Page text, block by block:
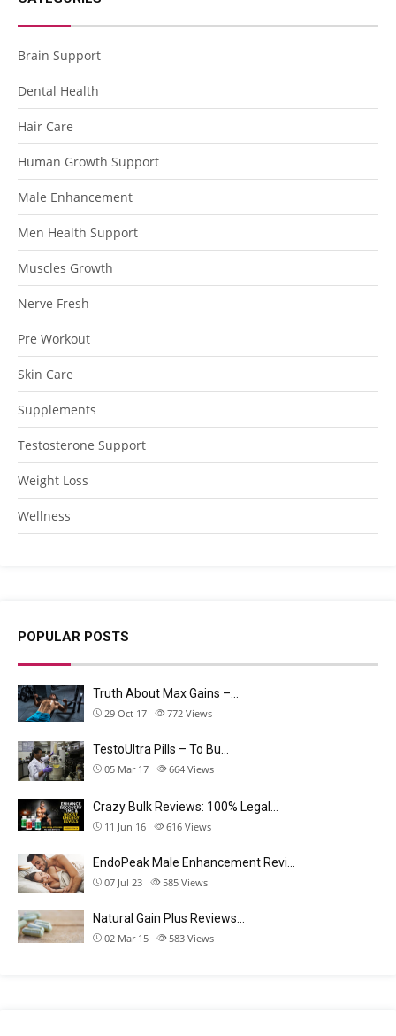
Brain Support
Dental Health
Hair Care
Human Growth Support
Male Enhancement
Men Health Support
Muscles Growth
Nerve Fresh
Pre Workout
Skin Care
Supplements
Testosterone Support
Weight Loss
Wellness
POPULAR POSTS
Truth About Max Gains –…
29 Oct 17 772 Views
TestoUltra Pills – To Bu…
05 Mar 17 664 Views
Crazy Bulk Reviews: 100% Legal…
11 Jun 16 616 Views
EndoPeak Male Enhancement Revi…
07 Jul 23 585 Views
Natural Gain Plus Reviews…
02 Mar 15 583 Views